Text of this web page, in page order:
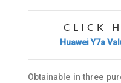
CLICK
Huawei Y7a
Obtainable in three